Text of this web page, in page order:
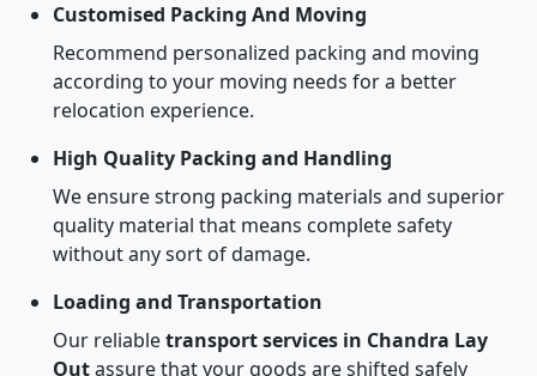
Customised Packing And Moving
Recommend personalized packing and moving
according to your moving needs for a better
relocation experience.
High Quality Packing and Handling
We ensure strong packing materials and superior
quality material that means complete safety
without any sort of damage.
Loading and Transportation
Our reliabletransport services in Chandra Lay
Outassure that your goods are shifted safely